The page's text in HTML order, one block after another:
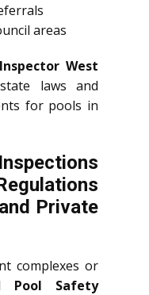
areas
West
laws and
for pools in
Private
complexes or
Pool Safety